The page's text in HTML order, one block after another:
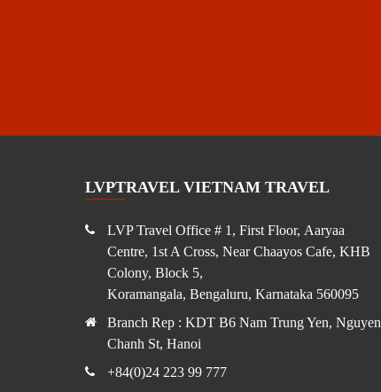
LVPTRAVEL VIETNAM TRAVEL
LVP Travel Office # 1, First Floor, Aaryaa
Centre, 1st A Cross, Near Chaayos Cafe, KHB
Colony, Block 5,
Koramangala, Bengaluru, Karnataka 560095
Branch Rep : KDT B6 Nam Trung Yen, Nguyen
Chanh St, Hanoi
+84(0)24 223 99 777